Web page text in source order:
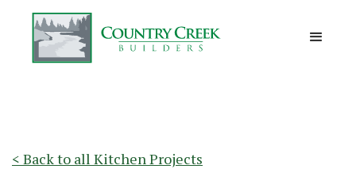
< Back to all Kitchen Projects